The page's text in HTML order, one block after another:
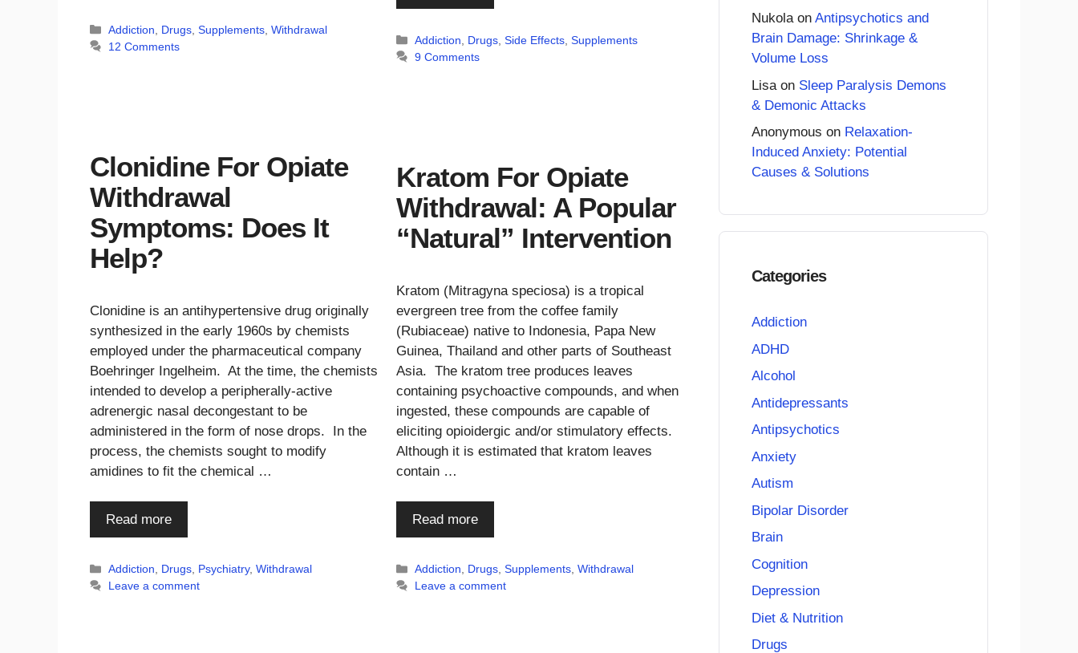
Categories
Addiction Drugs ,Supplements ,Withdrawal
12 Comments
Categories
Addiction Drugs ,Side Effects ,Supplements
9 Comments
Clonidine For Opiate
Withdrawal
Symptoms: Does It
Help?
Clonidine is an antihypertensive drug originally
synthesized in the early 1960s by chemists
employed under the pharmaceutical company
Boehringer Ingelheim. At the time, the chemists
intended to develop a peripherally-active
adrenergic nasal decongestant to be
administered in the form of nose drops. In the
process, the chemists sought to modify
amidines to fit the chemical …
Read more
Categories
Addiction Drugs Psychiatry,Withdrawal
Leave a comment
Kratom For Opiate
Withdrawal: A Popular
“Natural” Intervention
Kratom (Mitragyna speciosa) is a tropical
evergreen tree from the coffee family
(Rubiaceae) native to Indonesia, Papa New
Guinea, Thailand and other parts of Southeast
Asia. The kratom tree produces leaves
containing psychoactive compounds, and when
ingested, these compounds are capable of
eliciting opioidergic and/or stimulatory effects.
Although it is estimated that kratom leaves
contain …
Read more
Categories
Addiction Drugs ,Supplements ,Withdrawal
Leave a comment
Nukolaon Antipsychotics and
Brain Damage: Shrinkage &
Volume Loss
Lisa on Sleep Paralysis Demons
& Demonic Attacks
Anonymous on Relaxation-
Induced Anxiety: Potential
Causes & Solutions
Categories
Addiction
ADHD
Alcohol
Antidepressants
Antipsychotics
Anxiety
Autism
Bipolar Disorder
Brain
Cognition
Depression
Diet & Nutrition
Drugs